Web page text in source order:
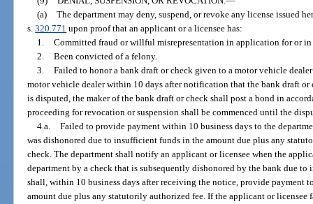
(a) The department may deny, suspend, or revoke any license issued
s.320.771 upon proof that an applicant or a licensee has:
1. Committed fraud or willful misrepresentation in application for or
2. Been convicted of a felony.
3. Failed to honor a bank draft or check given to a motor vehicle
motor vehicle dealer within 10 days after notification that the bank draft or
is disputed, the maker of the bank draft or check shall post a bond in
proceeding for revocation or suspension shall be commenced until the
4.a. Failed to provide payment within 10 business days to the
was dishonored due to insufficient funds in the amount due plus any
check. The department shall notify an applicant or licensee when the
department by a check that is subsequently dishonored by the bank due
shall, within 10 business days after receiving the notice, provide payment
amount due plus any statutorily authorized fee. If the applicant or licensee